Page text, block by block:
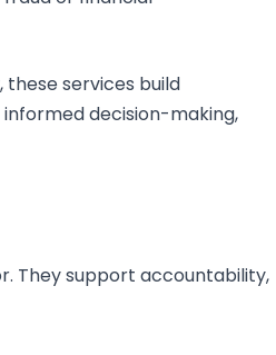
services build
decision-making,
They support accountability,